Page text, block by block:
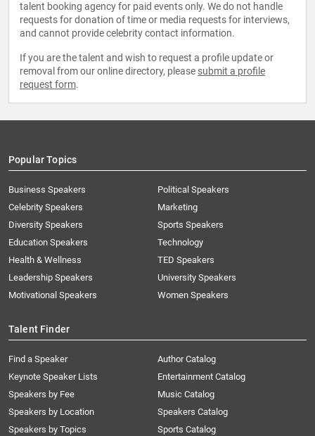
talent booking agency for paid events only. We do not handle
requests for donation of time or media requests for interviews,
and cannot provide celebrity contact information.
If you are the talent and wish to request a profile update or
removal from our online directory, please submit a profile
request form.
Popular Topics
Business Speakers
Celebrity Speakers
Diversity Speakers
Education Speakers
Health & Wellness
Leadership Speakers
Motivational Speakers
Political Speakers
Marketing
Sports Speakers
Technology
TED Speakers
University Speakers
Women Speakers
Talent Finder
Find a Speaker
Keynote Speaker Lists
Speakers by Fee
Speakers by Location
Speakers by Topics
Author Catalog
Entertainment Catalog
Music Catalog
Speakers Catalog
Sports Catalog